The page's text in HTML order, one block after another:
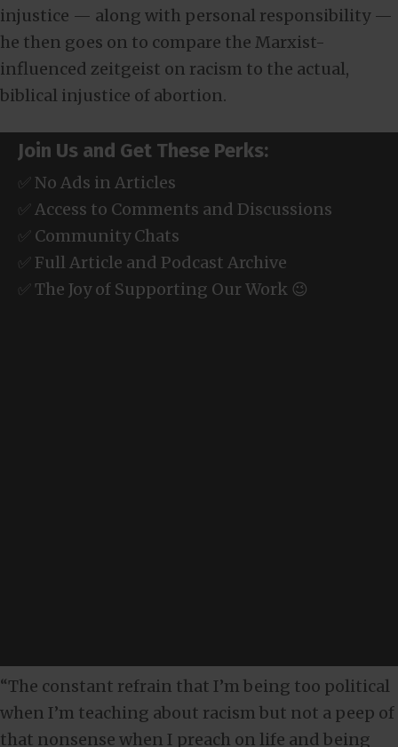
injustice — along with personal responsibility —
he then goes on to compare the Marxist-
influenced zeitgeist on racism to the actual,
biblical injustice of abortion.
Join Us and Get These Perks:
✅ No Ads in Articles
✅ Access to Comments and Discussions
✅ Community Chats
✅ Full Article and Podcast Archive
✅ The Joy of Supporting Our Work 😉
“The constant refrain that I’m being too political
when I’m teaching about racism but not a peep of
that nonsense when I preach on life and being